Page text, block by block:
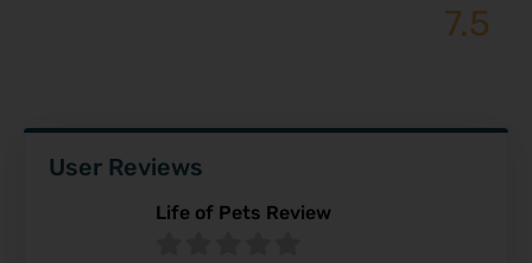
7.5
User Reviews
Life of Pets Review